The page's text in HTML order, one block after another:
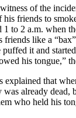
of the
his friends to
to 2 a.m. when
like a
it and
his tongue,”
that
already dead,
who held his